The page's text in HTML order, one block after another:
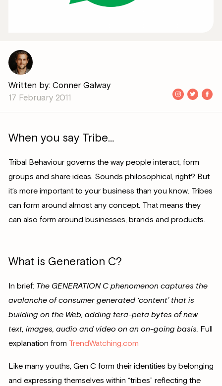
Written by: Conner Galway
17 February 2011
When you say Tribe…
Tribal Behaviour governs the way people interact, form
groups and share ideas. Sounds philosophical, right? But
it’s more important to your business than you know. Tribes
can form around almost any concept. That means they
can also form around businesses, brands and products.
What is Generation C?
In brief: The GENERATION C phenomenon captures the
avalanche of consumer generated ‘content’ that is
building on the Web, adding tera-peta bytes of new
text, images, audio and video on an on-going basis. Full
explanation from TrendWatching.com
Like many youths, Gen C form their identities by belonging
and expressing themselves within “tribes” reflecting the